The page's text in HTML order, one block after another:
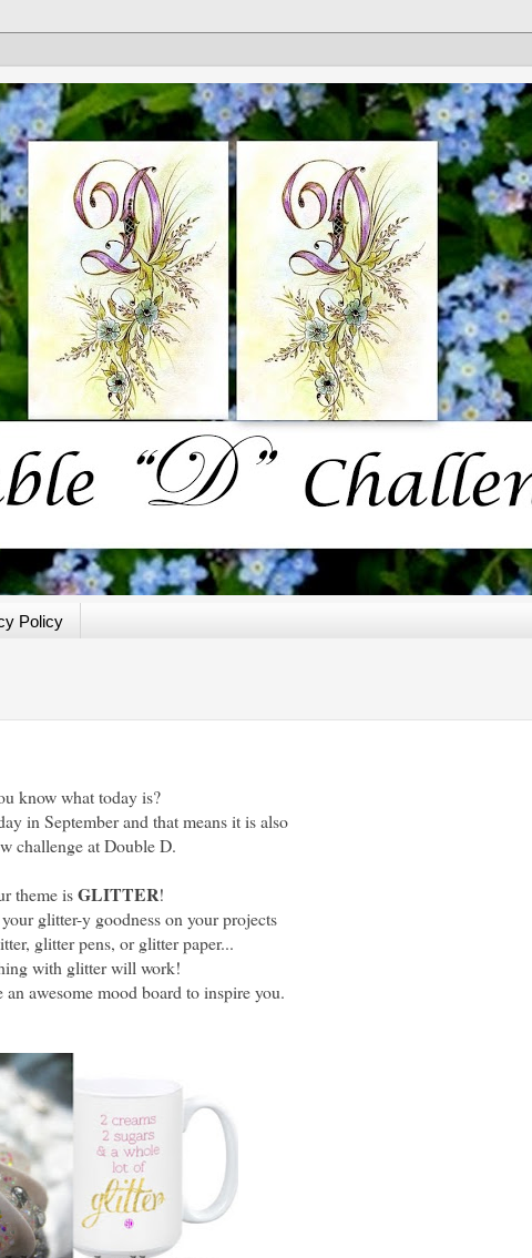
Policy
know what today is?
in September and that means it is also
challenge at Double D.
theme isGLITTER!
glitter-y goodness on your projects
glitter pens, or glitter paper...
with glitter will work!
an awesome mood board to inspire you.